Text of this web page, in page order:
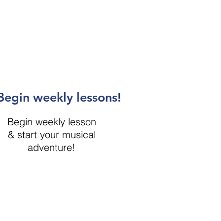
weekly lessons!
Begin weekly lesson
& start your musical
adventure!